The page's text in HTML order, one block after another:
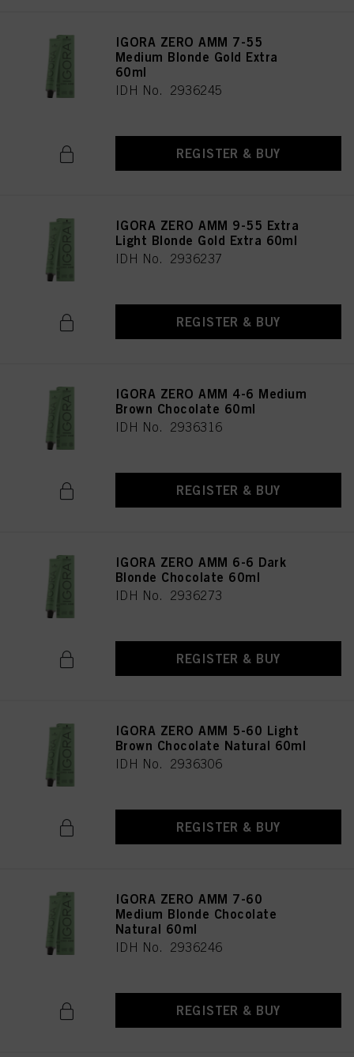
IGORA ZERO AMM 7-55
Medium Blonde Gold Extra
60ml
IDH No. 2936245
REGISTER & BUY
IGORA ZERO AMM 9-55 Extra
Light Blonde Gold Extra 60ml
IDH No. 2936237
REGISTER & BUY
IGORA ZERO AMM 4-6 Medium
Brown Chocolate 60ml
IDH No. 2936316
REGISTER & BUY
IGORA ZERO AMM 6-6 Dark
Blonde Chocolate 60ml
IDH No. 2936273
REGISTER & BUY
IGORA ZERO AMM 5-60 Light
Brown Chocolate Natural 60ml
IDH No. 2936306
REGISTER & BUY
IGORA ZERO AMM 7-60
Medium Blonde Chocolate
Natural 60ml
IDH No. 2936246
REGISTER & BUY